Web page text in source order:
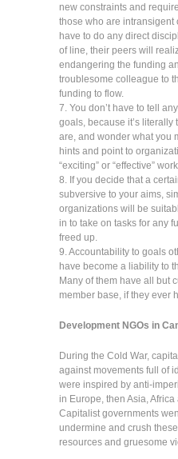
new constraints and
those who are intransigent
have to do any direct
of line, their peers will
endangering the funding
troublesome colleague to
funding to flow.
7. You don’t have to tell
goals, because it’s
are, and wonder what you
hints and point to
“exciting” or “effective”
8. If you decide that a
subversive to your aims,
organizations will be
in to take on tasks for any
freed up.
9. Accountability to goals
have become a liability to
Many of them have all but
member base, if they ever
Development NGOs in
During the Cold War,
against movements full of
were inspired by anti-
in Europe, then Asia, Africa
Capitalist governments
undermine and crush
resources and gruesome